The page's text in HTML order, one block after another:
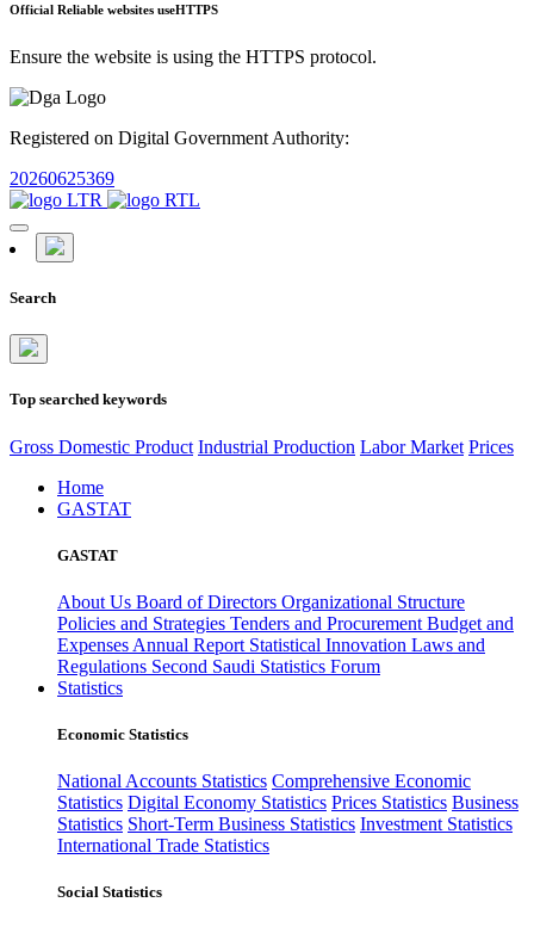
Official Reliable websites useHTTPS
Ensure the website is using the HTTPS protocol.
Registered on Digital Government Authority:
20260625369
Search
Top searched keywords
Gross Domestic Product Industrial Production Labor Market Prices
Home
GASTAT
GASTAT
About Us Board of Directors Organizational Structure
Policies and Strategies Tenders and Procurement Budget and
Expenses Annual Report Statistical Innovation Laws and
Regulations Second Saudi Statistics Forum
Statistics
Economic Statistics
National Accounts Statistics Comprehensive Economic
Statistics Digital Economy Statistics Prices Statistics Business
Statistics Short-Term Business Statistics Investment Statistics
International Trade Statistics
Social Statistics